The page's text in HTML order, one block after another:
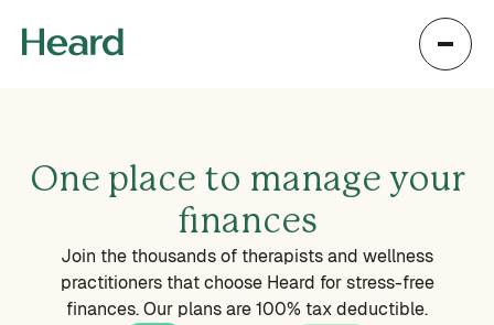
One place to manage your
finances
Join the thousands of therapists and wellness
practitioners that choose Heard for stress-free
finances. Our plans are 100% tax deductible.